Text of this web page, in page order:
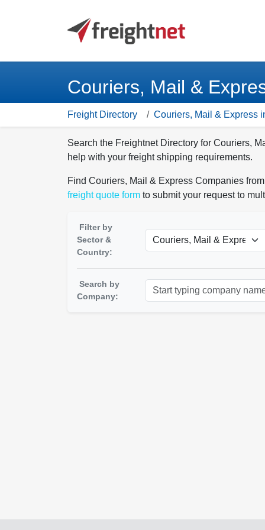
Couriers, Mail &
Freight Directory Couriers, Mail & Express
Search the Freightnet Directory for Couriers,
help with your freight shipping requirements.
Find Couriers, Mail & Express Companies
freight quote form to submit your request to
Filter by
Sector &
Country:
Search by
Company: